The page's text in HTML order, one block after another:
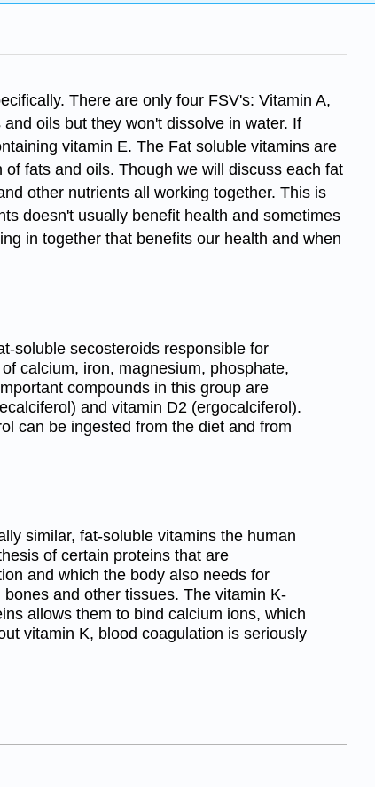
There are only four FSV's: Vitamin A,
oils but they won't dissolve in water. If
vitamin E. The Fat soluble vitamins are
fats and oils. Though we will discuss each fat
other nutrients all working together. This is
doesn't usually benefit health and sometimes
in together that benefits our health and when
soluble secosteroids responsible for
calcium, iron, magnesium, phosphate,
compounds in this group are
and vitamin D2 (ergocalciferol).
can be ingested from the diet and from
similar, fat-soluble vitamins the human
of certain proteins that are
and which the body also needs for
and other tissues. The vitamin K-
allows them to bind calcium ions, which
vitamin K, blood coagulation is seriously